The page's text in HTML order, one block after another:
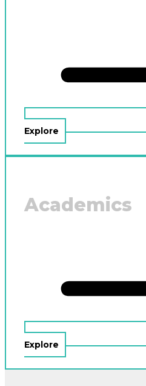
Explore
Academics
Explore